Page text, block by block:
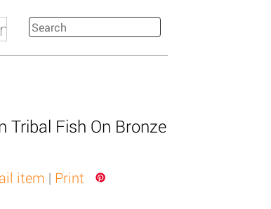
Tribal Fish On Bronze
item | Print